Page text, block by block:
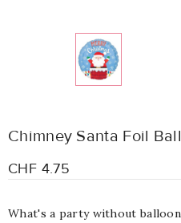
Chimney Santa Foil
CHF 4.75
What's a party without